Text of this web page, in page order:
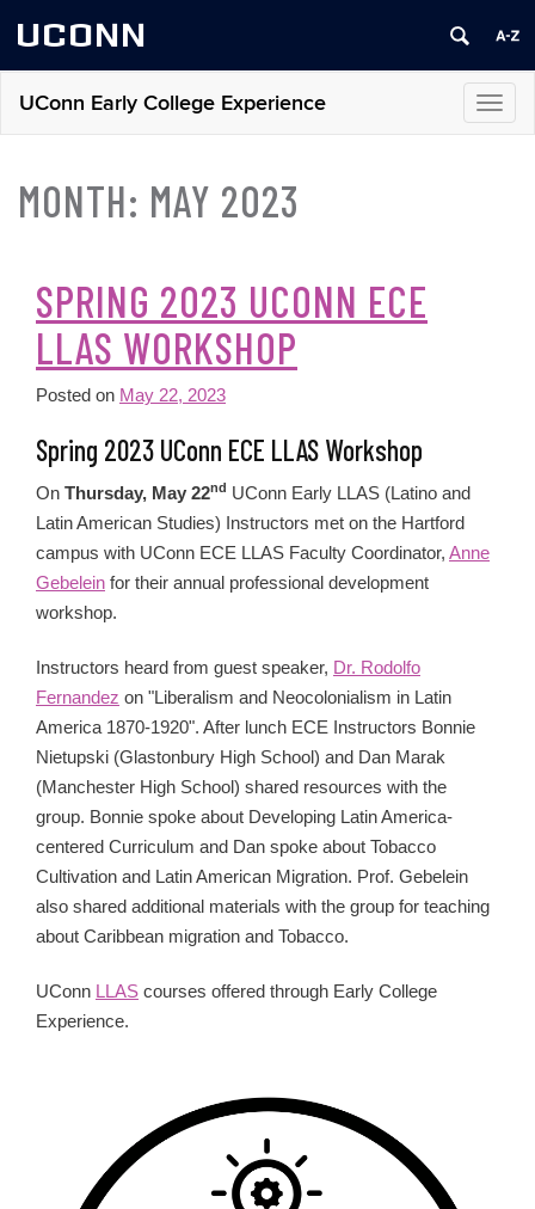
UCONN
UConn Early College Experience
MONTH: MAY 2023
SPRING 2023 UCONN ECE
LLAS WORKSHOP
Posted on May 22, 2023
Spring 2023 UConn ECE LLAS Workshop
On Thursday, May 22nd UConn Early LLAS (Latino and
Latin American Studies) Instructors met on the Hartford
campus with UConn ECE LLAS Faculty Coordinator, Anne
Gebelein for their annual professional development
workshop.
Instructors heard from guest speaker, Dr. Rodolfo
Fernandez on "Liberalism and Neocolonialism in Latin
America 1870-1920". After lunch ECE Instructors Bonnie
Nietupski (Glastonbury High School) and Dan Marak
(Manchester High School) shared resources with the
group. Bonnie spoke about Developing Latin America-
centered Curriculum and Dan spoke about Tobacco
Cultivation and Latin American Migration. Prof. Gebelein
also shared additional materials with the group for teaching
about Caribbean migration and Tobacco.
UConn LLAS courses offered through Early College
Experience.